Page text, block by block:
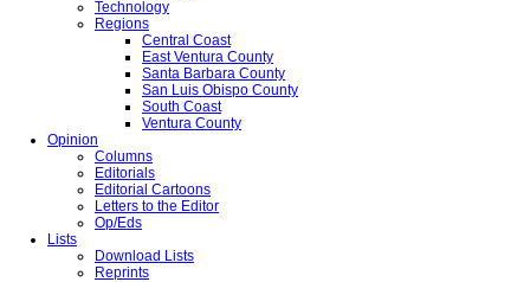
Technology
Regions
Central Coast
East Ventura County
Santa Barbara County
San Luis Obispo County
South Coast
Ventura County
Opinion
Columns
Editorials
Editorial Cartoons
Letters to the Editor
Op/Eds
Lists
Download Lists
Reprints